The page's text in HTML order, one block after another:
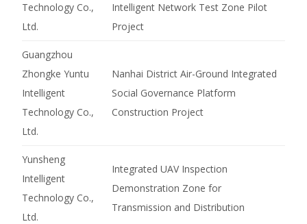
Technology Co.,
Ltd.
Intelligent Network Test Zone Pilot
Project
Guangzhou
Zhongke Yuntu
Intelligent
Technology Co.,
Ltd.
Nanhai District Air-Ground Integrated
Social Governance Platform
Construction Project
Yunsheng
Intelligent
Technology Co.,
Ltd.
Integrated UAV Inspection
Demonstration Zone for
Transmission and Distribution